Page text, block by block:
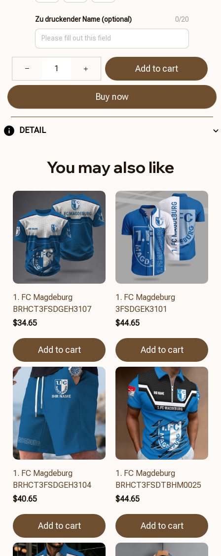
Zu druckender Name (optional) 0/20
Add to cart
Buy now
DETAIL
You may also like
1. FC Magdeburg
BRHCT3FSDGEH3107
$34.65
Add to cart
1. FC Magdeburg
3FSDGEK3101
$44.65
Add to cart
1. FC Magdeburg
BRHCT3FSDGEH3104
$40.65
Add to cart
1. FC Magdeburg
BRHCT3FSDTBHM0025
$44.65
Add to cart